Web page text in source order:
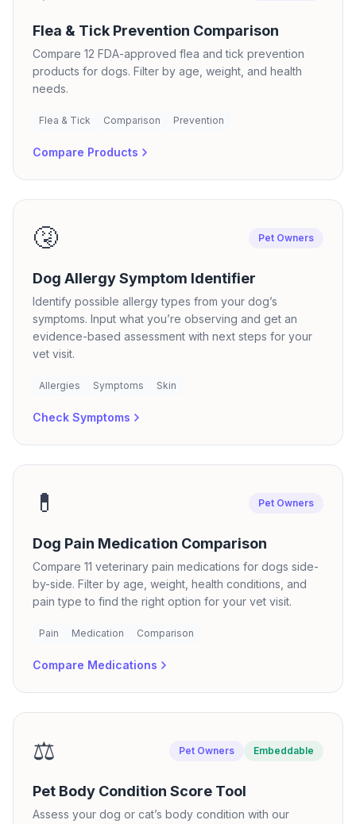
Flea & Tick Prevention Comparison
Compare 12 FDA-approved flea and tick prevention
products for dogs. Filter by age, weight, and health
needs.
Flea & Tick Comparison Prevention
Compare Products
🤧 Pet Owners
Dog Allergy Symptom Identifier
Identify possible allergy types from your dog’s
symptoms. Input what you’re observing and get an
evidence-based assessment with next steps for your
vet visit.
Allergies Symptoms Skin
Check Symptoms
💊 Pet Owners
Dog Pain Medication Comparison
Compare 11 veterinary pain medications for dogs side-
by-side. Filter by age, weight, health conditions, and
pain type to find the right option for your vet visit.
Pain Medication Comparison
Compare Medications
⚖️ Pet Owners Embeddable
Pet Body Condition Score Tool
Assess your dog or cat’s body condition with our